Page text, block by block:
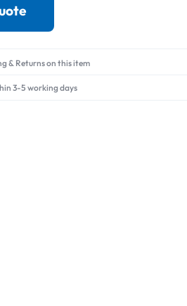
& Returns on this item
3-5 working days